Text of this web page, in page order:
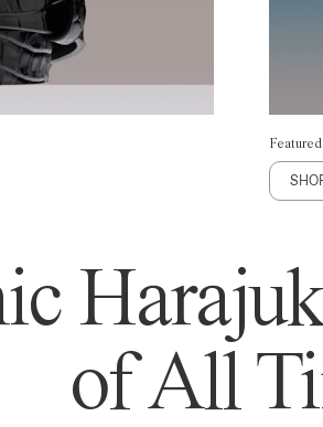
Featured
of All